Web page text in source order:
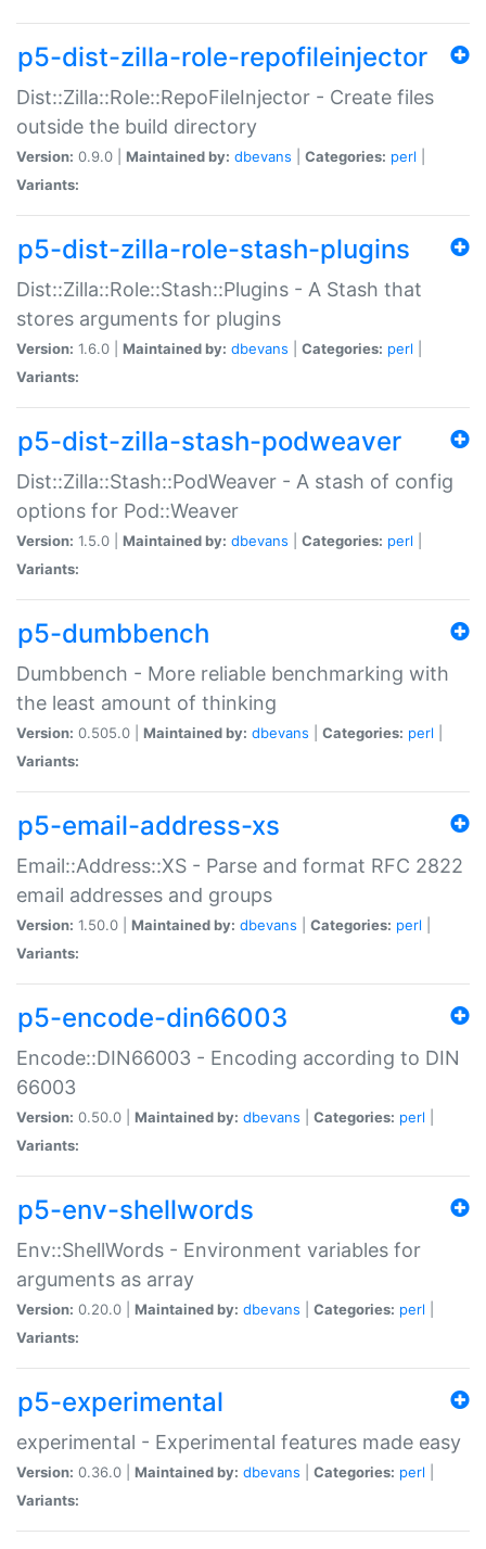
p5-dist-zilla-role-repofileinjector
Dist::Zilla::Role::RepoFileInjector - Create files
outside the build directory
Version: 0.9.0 | Maintained by: dbevans Categories: perl
Variants:
p5-dist-zilla-role-stash-plugins
Dist::Zilla::Role::Stash::Plugins - A Stash that
stores arguments for plugins
Version: 1.6.0 | Maintained by: dbevans Categories: perl
Variants:
p5-dist-zilla-stash-podweaver
Dist::Zilla::Stash::PodWeaver - A stash of config
options for Pod::Weaver
Version: 1.5.0 | Maintained by: dbevans Categories: perl
Variants:
p5-dumbbench
Dumbbench - More reliable benchmarking with
the least amount of thinking
Version: 0.505.0 | Maintained by: dbevans Categories: perl
Variants:
p5-email-address-xs
Email::Address::XS - Parse and format RFC 2822
email addresses and groups
Version: 1.50.0 | Maintained by: dbevans Categories: perl
Variants:
p5-encode-din66003
Encode::DIN66003 - Encoding according to DIN
66003
Version: 0.50.0 | Maintained by: dbevans Categories: perl
Variants:
p5-env-shellwords
Env::ShellWords - Environment variables for
arguments as array
Version: 0.20.0 | Maintained by: dbevans Categories: perl
Variants:
p5-experimental
experimental - Experimental features made easy
Version: 0.36.0 | Maintained by: dbevans Categories: perl
Variants: